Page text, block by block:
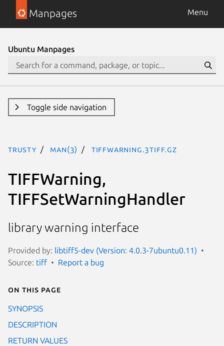
Manpages Menu
Ubuntu Manpages
Toggle side navigation
trusty man(3) TIFFWarning.3tiff.gz
TIFFWarning,
TIFFSetWarningHandler
library warning interface
Provided by: libtiff5-dev (Version: 4.0.3-7ubuntu0.11)
Source: tiff Report a bug
On this page
SYNOPSIS
DESCRIPTION
RETURN VALUES